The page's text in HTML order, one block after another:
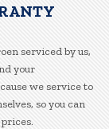
serviced by us,
your
we service to
so you can